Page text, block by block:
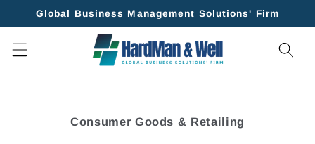
Skip to
Global Business Management Solutions' Firm
Consumer Goods & Retailing